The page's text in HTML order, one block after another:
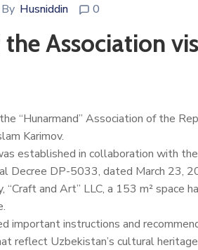
By Husniddin 0
Association
“Hunarmand” Association of the
Karimov.
established in collaboration with
Decree DP-5033, dated March 23,
“Craft and Art” LLC, a 153 m²
important instructions and
reflect Uzbekistan’s cultural